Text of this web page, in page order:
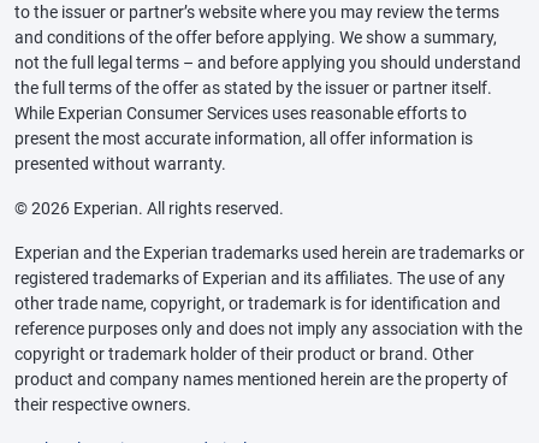
to the issuer or partner’s website where you may review the terms
and conditions of the offer before applying. We show a summary,
not the full legal terms – and before applying you should understand
the full terms of the offer as stated by the issuer or partner itself.
While Experian Consumer Services uses reasonable efforts to
present the most accurate information, all offer information is
presented without warranty.
© 2026 Experian. All rights reserved.
Experian and the Experian trademarks used herein are trademarks or
registered trademarks of Experian and its affiliates. The use of any
other trade name, copyright, or trademark is for identification and
reference purposes only and does not imply any association with the
copyright or trademark holder of their product or brand. Other
product and company names mentioned herein are the property of
their respective owners.